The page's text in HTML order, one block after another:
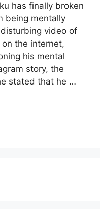
has finally broken
being mentally
video of
the internet,
his mental
story, the
stated that he …